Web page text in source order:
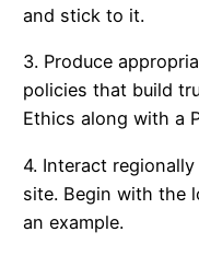
and stick to it.
3. Produce
policies that build
Ethics along with a
4. Interact
site. Begin with the
an example.